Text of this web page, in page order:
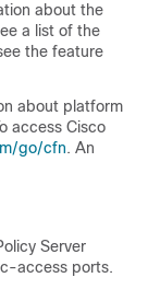
about the
a list of the
the feature
about platform
access Cisco
go/cfn. An
Server
access ports.